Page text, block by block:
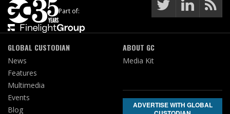
Part of:
GLOBAL CUSTODIAN
News
Features
Multimedia
Events
Blog
ABOUT GC
Media Kit
ADVERTISE WITH GLOBAL